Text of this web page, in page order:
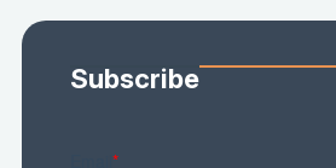
Subscribe